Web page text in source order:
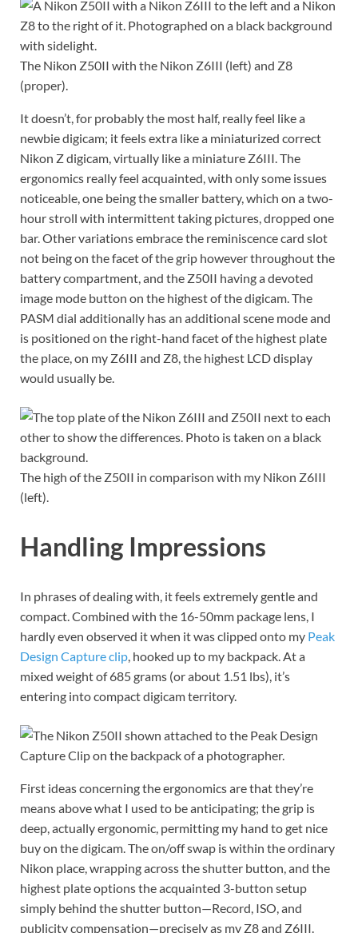
The Nikon Z50II with the Nikon Z6III (left) and Z8
(proper).
It doesn’t, for probably the most half, really feel like a
newbie digicam; it feels extra like a miniaturized correct
Nikon Z digicam, virtually like a miniature Z6III. The
ergonomics really feel acquainted, with only some issues
noticeable, one being the smaller battery, which on a two-
hour stroll with intermittent taking pictures, dropped one
bar. Other variations embrace the reminiscence card slot
not being on the facet of the grip however throughout the
battery compartment, and the Z50II having a devoted
image mode button on the highest of the digicam. The
PASM dial additionally has an additional scene mode and
is positioned on the right-hand facet of the highest plate
the place, on my Z6III and Z8, the highest LCD display
would usually be.
The high of the Z50II in comparison with my Nikon Z6III
(left).
Handling Impressions
In phrases of dealing with, it feels extremely gentle and
compact. Combined with the 16-50mm package lens, I
hardly even observed it when it was clipped onto my Peak
Design Capture clip, hooked up to my backpack. At a
mixed weight of 685 grams (or about 1.51 lbs), it’s
entering into compact digicam territory.
First ideas concerning the ergonomics are that they’re
means above what I used to be anticipating; the grip is
deep, actually ergonomic, permitting my hand to get nice
buy on the digicam. The on/off swap is within the ordinary
Nikon place, wrapping across the shutter button, and the
highest plate options the acquainted 3-button setup
simply behind the shutter button—Record, ISO, and
publicity compensation—precisely as my Z8 and Z6III.